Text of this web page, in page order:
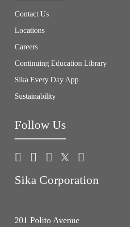
Contact Us
Locations
Careers
Continuing Education Library
Sika Every Day App
Sustainability
Follow Us
Sika Corporation
201 Polito Avenue